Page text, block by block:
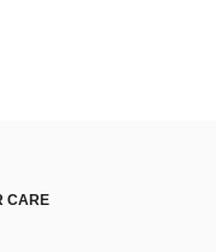
CARE